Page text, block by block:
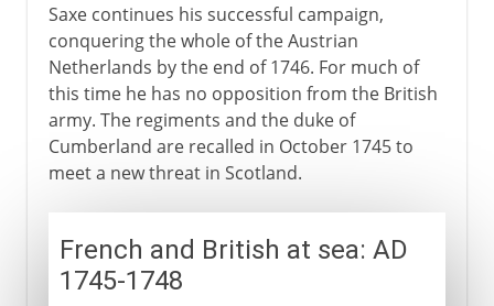
Saxe continues his successful campaign,
conquering the whole of the Austrian
Netherlands by the end of 1746. For much of
this time he has no opposition from the British
army. The regiments and the duke of
Cumberland are recalled in October 1745 to
meet a new threat in Scotland.
French and British at sea: AD
1745-1748